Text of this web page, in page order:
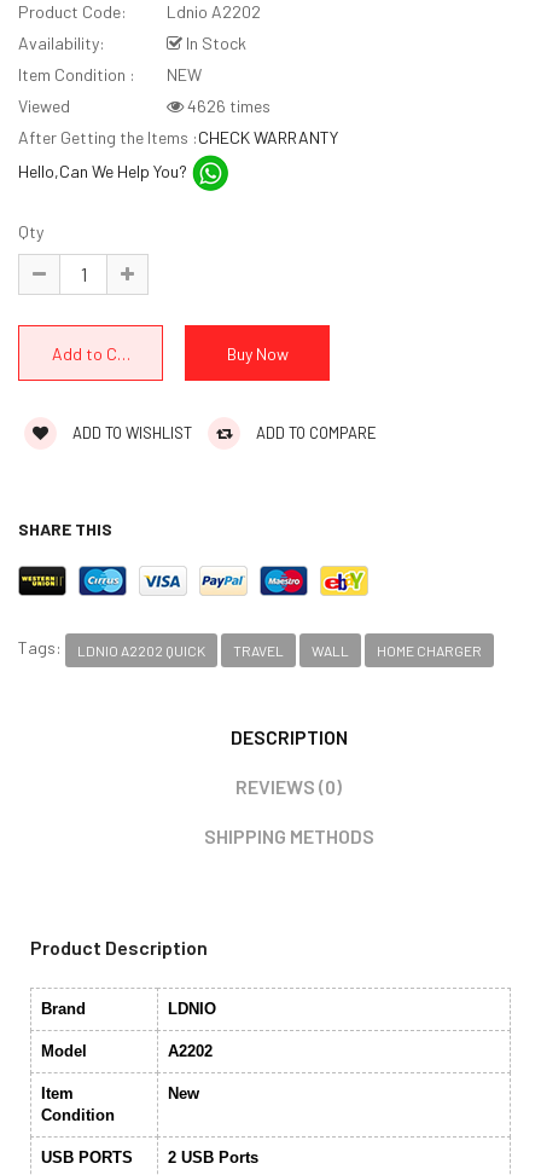
Product Code:
Ldnio A2202
Availability:
In Stock
Item Condition :
NEW
Viewed
4626 times
After Getting the Items :CHECK WARRANTY
Hello,Can We Help You?
Qty
ADD TO WISHLIST ADD TO COMPARE
SHARE THIS
Tags: LDNIO A2202 QUICK TRAVEL WALL HOME CHARGER
DESCRIPTION
REVIEWS (0)
SHIPPING METHODS
Product Description
Brand LDNIO
Model A2202
Item
Condition
New
USB PORTS 2 USB Ports